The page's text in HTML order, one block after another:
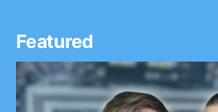
Featured